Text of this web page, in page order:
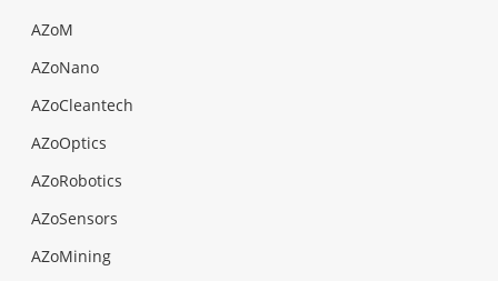
AZoM
AZoNano
AZoCleantech
AZoOptics
AZoRobotics
AZoSensors
AZoMining